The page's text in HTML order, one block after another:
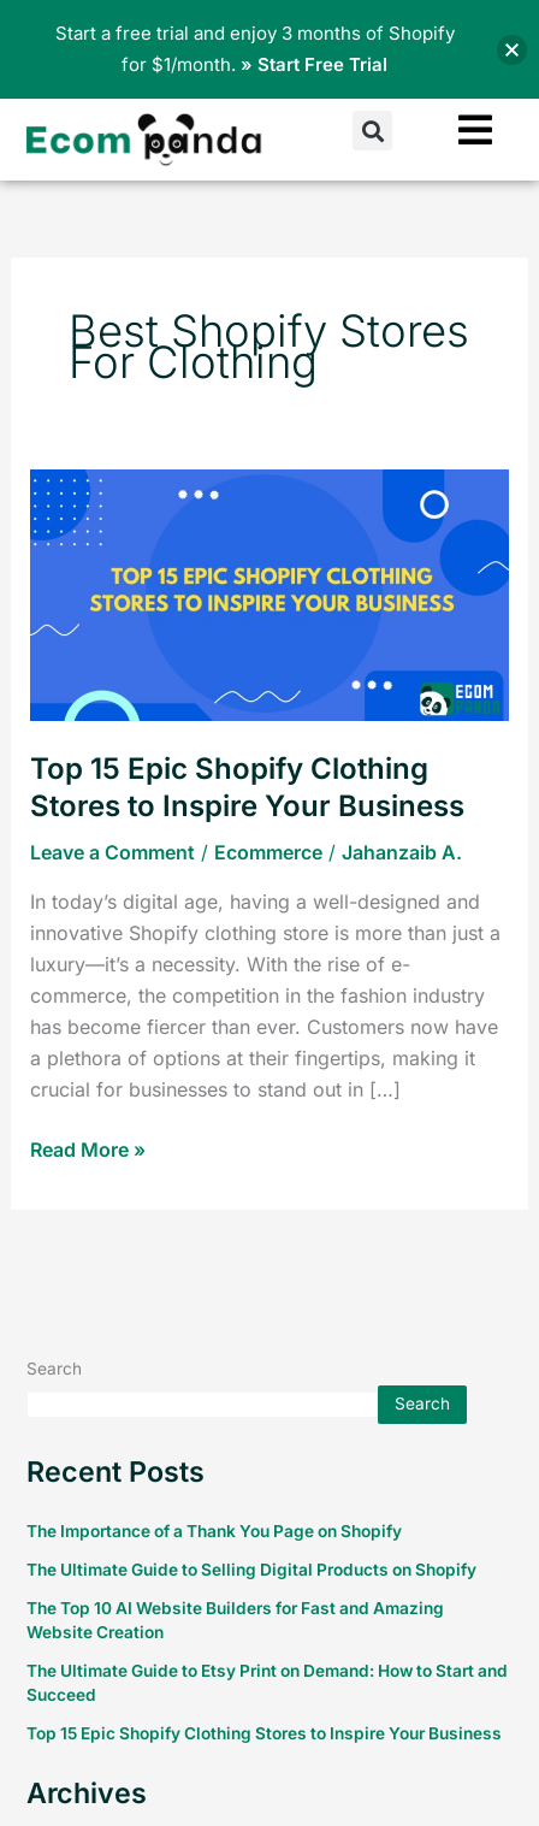
Search
Best Shopify Stores
For Clothing
Top 15 Epic Shopify Clothing
Stores to Inspire Your Business
Leave a Comment / Ecommerce/ Jahanzaib A.
In today’s digital age, having a well-designed and
innovative Shopify clothing store is more than just a
luxury—it’s a necessity. With the rise of e-
commerce, the competition in the fashion industry
has become fiercer than ever. Customers now have
a plethora of options at their fingertips, making it
crucial for businesses to stand out in […]
Top
15
Epic
Clothing
Stores
Inspire
Business
Read More »
Search
Search
Recent Posts
The Importance of a Thank You Page on Shopify
The Ultimate Guide to Selling Digital Products on Shopify
The Top 10 AI Website Builders for Fast and Amazing
Website Creation
The Ultimate Guide to Etsy Print on Demand: How to Start and
Succeed
Top 15 Epic Shopify Clothing Stores to Inspire Your Business
Archives
Start a free trial and enjoy 3 months of Shopify
for $1/month. » Start Free Trial